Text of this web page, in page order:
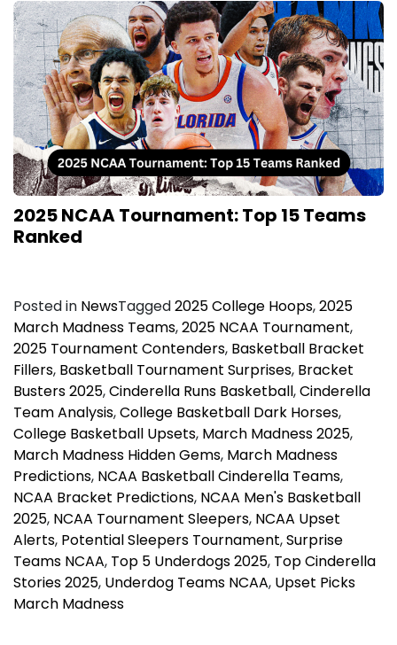
2025 NCAA Tournament: Top 15 Teams
Ranked
Posted in NewsTagged2025 College Hoops,2025
March Madness Teams,2025 NCAA Tournament,
2025 Tournament Contenders, Basketball Bracket
Fillers, Basketball Tournament Surprises, Bracket
Busters 2025,Cinderella Runs Basketball,Cinderella
Team Analysis,College Basketball Dark Horses,
College Basketball Upsets, March Madness 2025,
March Madness Hidden Gems, March Madness
Predictions, NCAA Basketball Cinderella Teams,
NCAA Bracket Predictions, NCAA Men's Basketball
2025, NCAA Tournament Sleepers, NCAA Upset
Alerts, Potential Sleepers Tournament,Surprise
Teams NCAA, Top 5 Underdogs 2025, Top Cinderella
Stories 2025, Underdog Teams NCAA, Upset Picks
March Madness